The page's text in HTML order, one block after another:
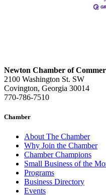
Newton Chamber of
2100 Washington St. SW
Covington, Georgia 30014
770-786-7510
Chamber
About The Chamber
Why Join the Chamber
Chamber Champions
Small Business of the
Programs
Business Directory
Events